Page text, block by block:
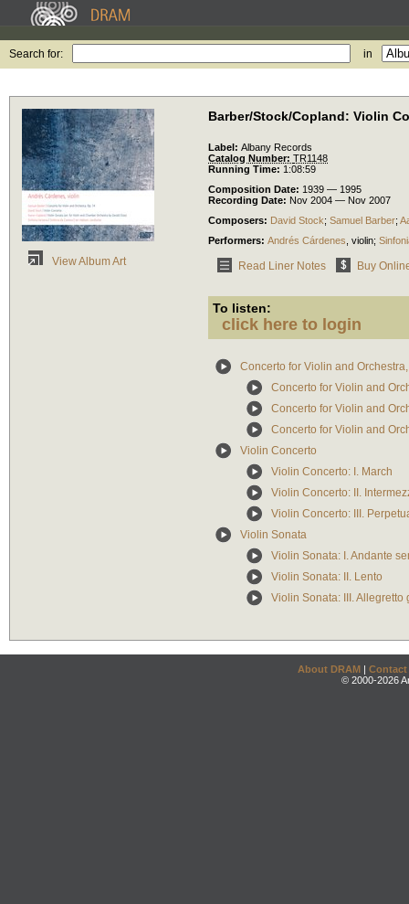
Search for: in
View Album Art
Barber/Stock/Copland: Violin
Label: Albany Records
Catalog Number: TR1148
Running Time: 1:08:59
Composition Date: 1939 — 1995
Recording Date: Nov 2004 — Nov 2007
Composers: David Stock; Samuel Barber;
Performers: Andrés Cárdenes violin;
Read Liner Notes Buy
To listen:
click here to login
Concerto for Violin and
Concerto for Violin and
Concerto for Violin and
Concerto for Violin and
Violin Concerto
Violin Concerto: I. March
Violin Concerto: II.
Violin Concerto: III.
Violin Sonata
Violin Sonata: I. Andante
Violin Sonata: II. Lento
Violin Sonata: III. Allegretto
About DRAM | Contact
© 2000-2026